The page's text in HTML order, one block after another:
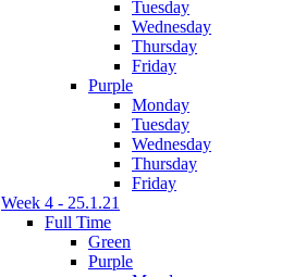
Tuesday
Wednesday
Thursday
Friday
Purple
Monday
Tuesday
Wednesday
Thursday
Friday
Week 4 - 25.1.21
Full Time
Green
Purple